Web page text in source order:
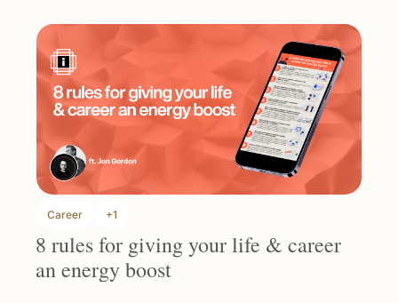
Career +1
8 rules for giving your life & career
an energy boost